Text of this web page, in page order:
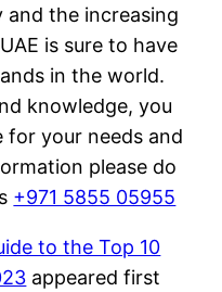
the increasing
is sure to have
in the world.
knowledge, you
your needs and
please do
+971 5855 05955
to the Top 10
appeared first